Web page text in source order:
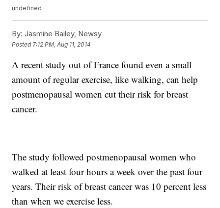
undefined
By: Jasmine Bailey, Newsy
Posted 7:12 PM, Aug 11, 2014
A recent study out of France found even a small
amount of regular exercise, like walking, can help
postmenopausal women cut their risk for breast
cancer.
The study followed postmenopausal women who
walked at least four hours a week over the past four
years. Their risk of breast cancer was 10 percent less
than when we exercise less.